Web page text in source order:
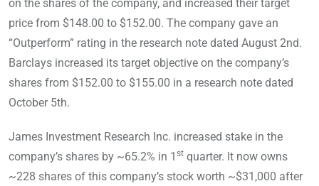
on the shares of the company, and increased their target
price from $148.00 to $152.00. The company gave an
“Outperform” rating in the research note dated August 2nd.
Barclays increased its target objective on the company’s
shares from $152.00 to $155.00 in a research note dated
October 5th.
James Investment Research Inc. increased stake in the
company’s shares by ~65.2% in 1 st quarter. It now owns
~228 shares of this company’s stock worth ~$31,000 after